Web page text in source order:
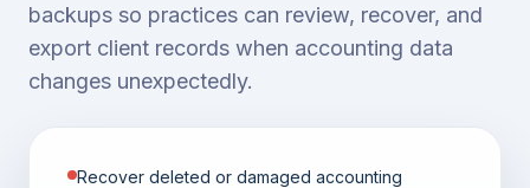
backups so practices can review, recover, and
export client records when accounting data
changes unexpectedly.
Recover deleted or damaged accounting